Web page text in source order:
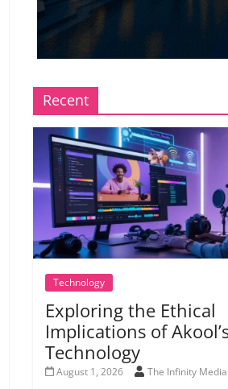
Recent
Technology
Exploring the Ethical
Implications of
Technology
August 1, 2026 The Infinity Media